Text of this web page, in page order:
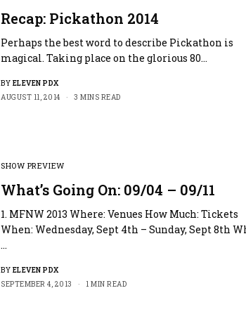
Recap: Pickathon 2014
Perhaps the best word to describe Pickathon is
magical. Taking place on the glorious 80…
BY ELEVEN PDX
AUGUST 11, 2014
3 MINS READ
SHOW PREVIEW
What’s Going On: 09/04 – 09/11
1. MFNW 2013 Where: Venues How Much: Tickets
When: Wednesday, Sept 4th – Sunday, Sept 8th
…
BY ELEVEN PDX
SEPTEMBER 4, 2013
1 MIN READ